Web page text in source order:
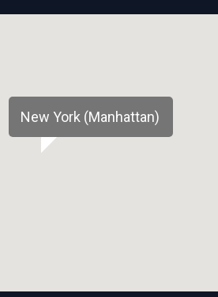
New York (Manhattan)